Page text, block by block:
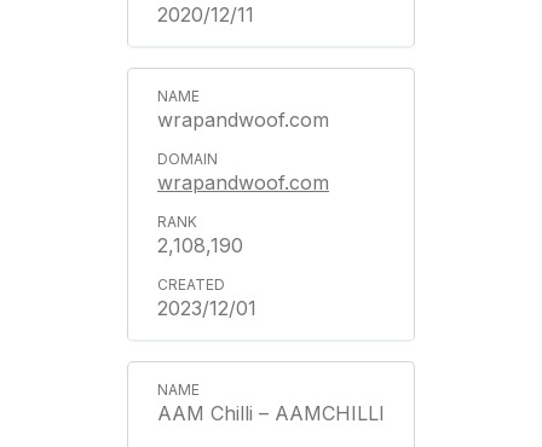
2020/12/11
wrapandwoof.com
wrapandwoof.com
2,108,190
2023/12/01
AAM Chilli – AAMCHILLI